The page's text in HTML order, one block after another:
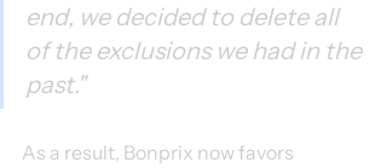
end, we decided to delete all
of the exclusions we had in the
past."
As a result, Bonprix now favors